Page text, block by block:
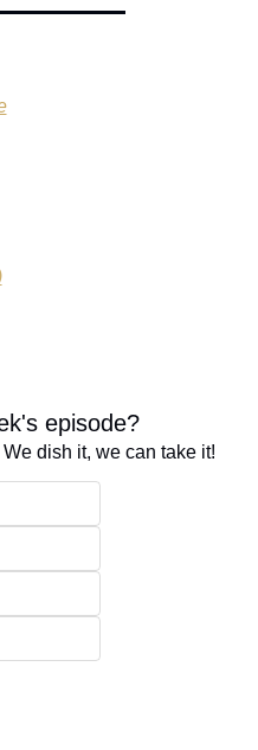
episode?
dish it, we can take it!